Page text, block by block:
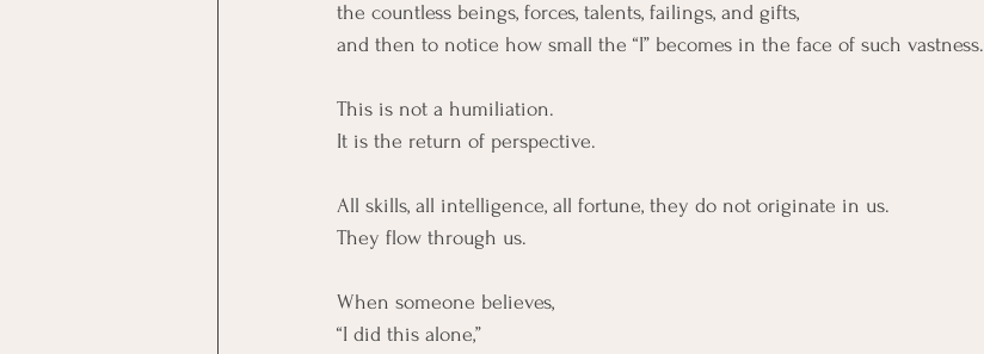
the countless beings, forces, talents, failings, and gifts,
and then to notice how small the “I” becomes in the face of such vastness.
This is not a humiliation.
It is the return of perspective.
All skills, all intelligence, all fortune, they do not originate in us.
They flow through us.
When someone believes,
“I did this alone,”